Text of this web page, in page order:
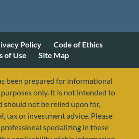
Policy
Code of Ethics
of Use
Site Map
been prepared for informational
only. It is not intended to
should not be relied upon for,
tax or investment advice. Please
specializing in these